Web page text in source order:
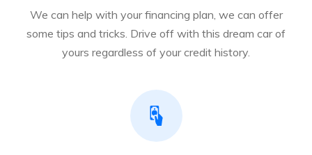
We can help with your financing plan, we can offer
some tips and tricks. Drive off with this dream car of
yours regardless of your credit history.